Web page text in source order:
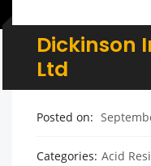
Dickinson
Ltd
Posted on
Categories Acid